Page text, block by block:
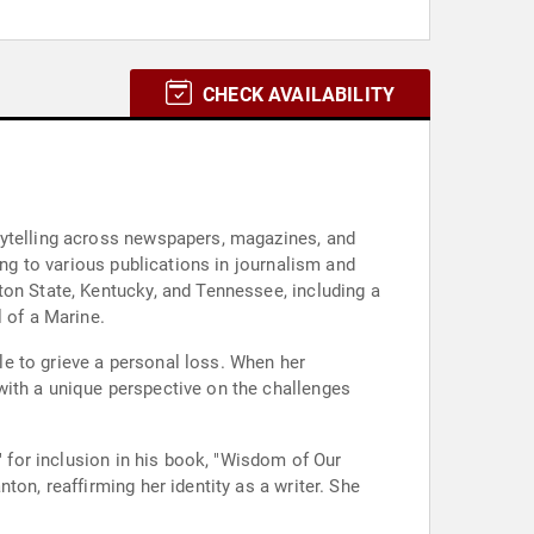
CHECK AVAILABILITY
across newspapers, magazines, and
to various publications in journalism and
State, Kentucky, and Tennessee, including a
of a Marine.
to grieve a personal loss. When her
a unique perspective on the challenges
for inclusion in his book, "Wisdom of Our
reaffirming her identity as a writer. She